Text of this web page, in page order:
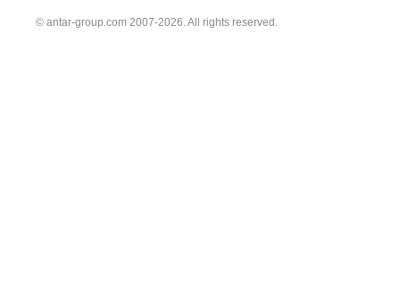
© antar-group.com 2007-2026. All rights reserved.